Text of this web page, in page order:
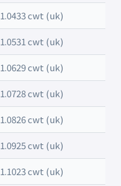
1.0433 cwt (uk)
1.0531 cwt (uk)
1.0629 cwt (uk)
1.0728 cwt (uk)
1.0826 cwt (uk)
1.0925 cwt (uk)
1.1023 cwt (uk)